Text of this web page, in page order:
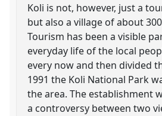
Koli is not, however, just a
but also a village of about
Tourism has been a visible
everyday life of the local
every now and then divided
1991 the Koli National Park
the area. The establishment
a controversy between two